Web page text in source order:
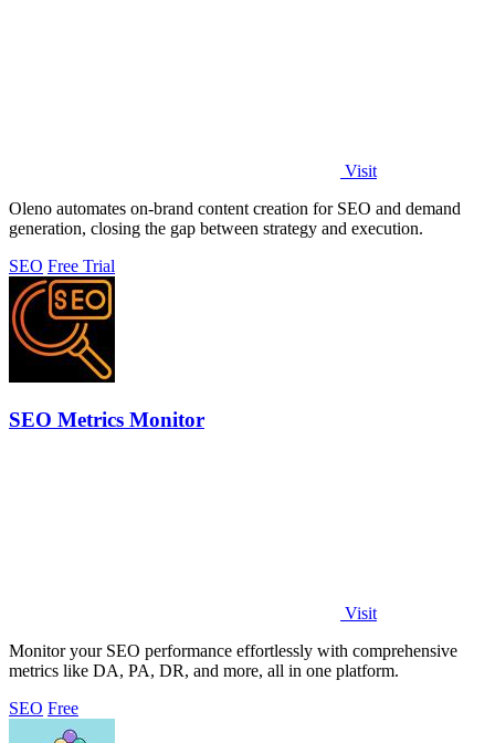
Visit
Oleno automates on-brand content creation for SEO and demand
generation, closing the gap between strategy and execution.
SEO Free Trial
SEO Metrics Monitor
Visit
Monitor your SEO performance effortlessly with comprehensive
metrics like DA, PA, DR, and more, all in one platform.
SEO Free